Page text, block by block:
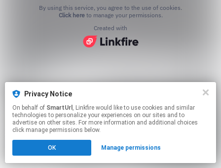
Privacy Notice
On behalf of SmartUrl , Linkfire would like to use cookies and similar
technologies to personalize your experiences on our sites and to
advertise on other sites. For more information and additional choices
click manage permissions below.
OK Manage permissions
Click hereto manage your permissions.
Created with